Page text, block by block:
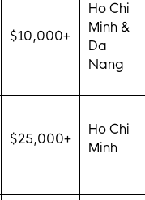
$10,000+
Ho Chi
Minh &
Da
Nang
$25,000+
Ho Chi
Minh